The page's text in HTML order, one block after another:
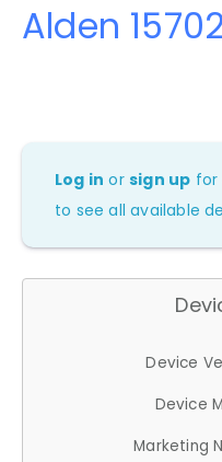
Alden 15702
Log in orsign up for
to see all available
Device
Device
Marketing